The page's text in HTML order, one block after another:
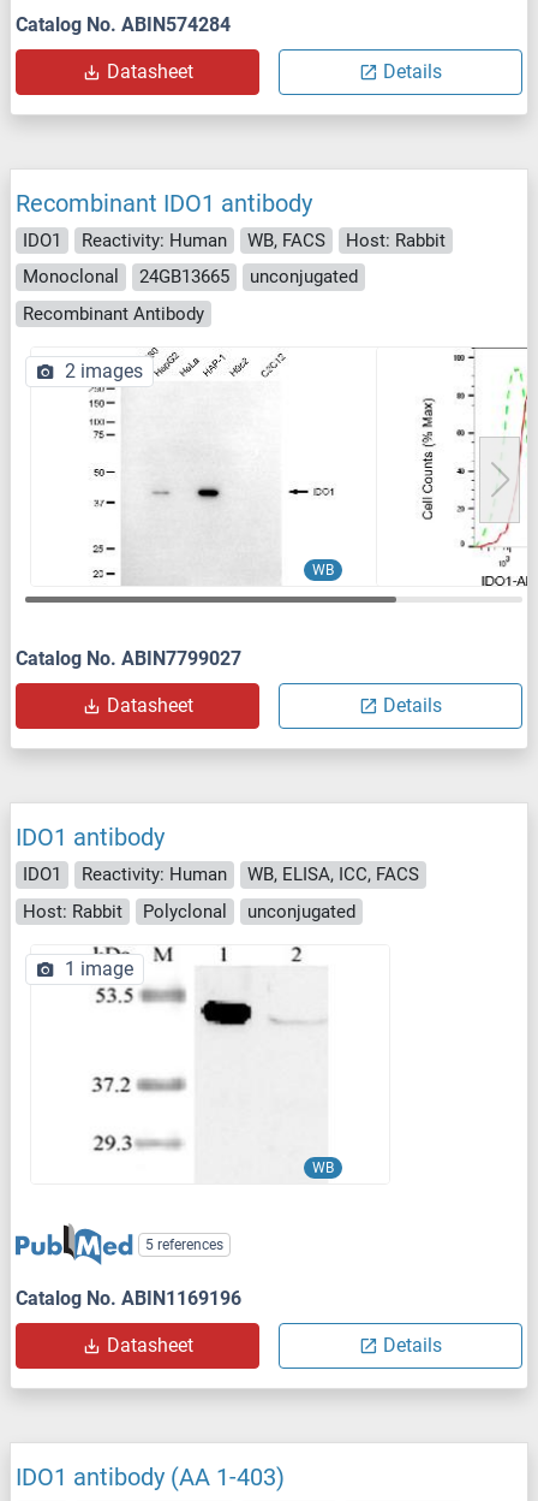
Catalog No. ABIN574284
Datasheet Details
Recombinant IDO1 antibody
IDO1 Reactivity: Human WB, FACS
Host: Rabbit
Monoclonal
24GB13665
unconjugated
Recombinant Antibody
WB
2 images
Catalog No. ABIN7799027
Datasheet Details
IDO1 antibody
IDO1 Reactivity: Human
WB, ELISA, ICC, FACS
Host: Rabbit
Polyclonal unconjugated
WB
1 image
5 references
Catalog No. ABIN1169196
Datasheet Details
IDO1 antibody (AA 1-403)